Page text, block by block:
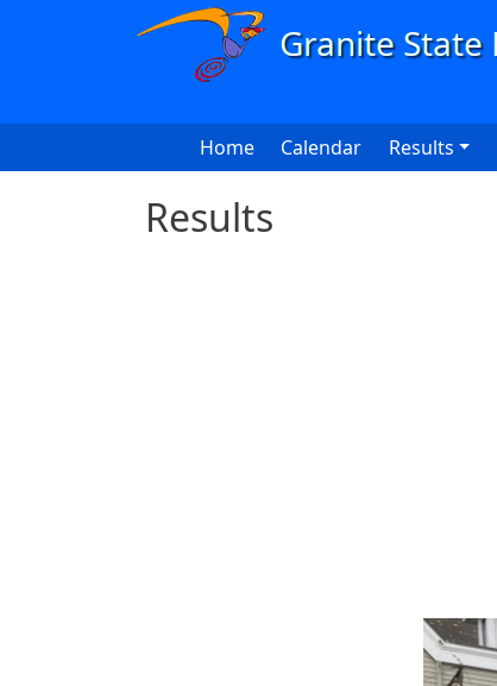
Skip to main content
Main navigation
Home Calendar Results
Results